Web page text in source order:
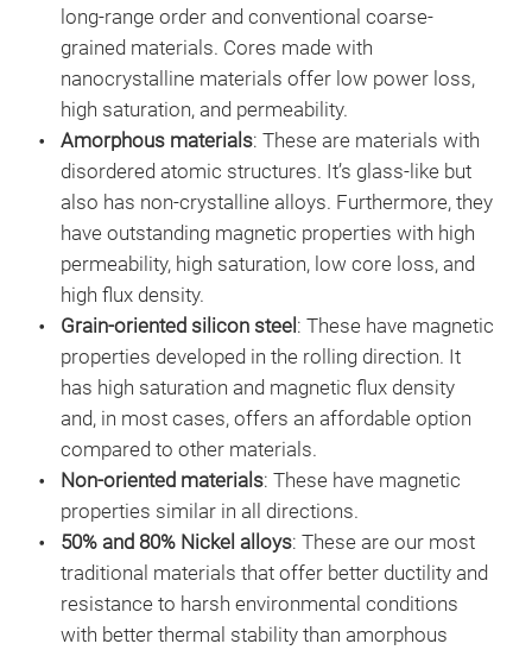
long-range order and conventional coarse-
grained materials. Cores made with
nanocrystalline materials offer low power loss,
high saturation, and permeability.
Amorphous materials: These are materials with
disordered atomic structures. It’s glass-like but
also has non-crystalline alloys. Furthermore, they
have outstanding magnetic properties with high
permeability, high saturation, low core loss, and
high flux density.
Grain-oriented silicon steel : These have magnetic
properties developed in the rolling direction. It
has high saturation and magnetic flux density
and, in most cases, offers an affordable option
compared to other materials.
Non-oriented materials: These have magnetic
properties similar in all directions.
50% and 80% Nickel alloys: These are our most
traditional materials that offer better ductility and
resistance to harsh environmental conditions
with better thermal stability than amorphous